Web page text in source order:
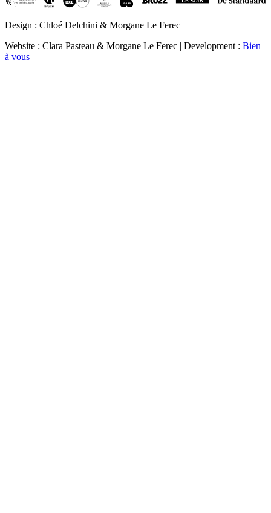
Design : Chloé Delchini & Morgane Le Ferec
Website : Clara Pasteau & Morgane Le Ferec | Development : Bien
à vous